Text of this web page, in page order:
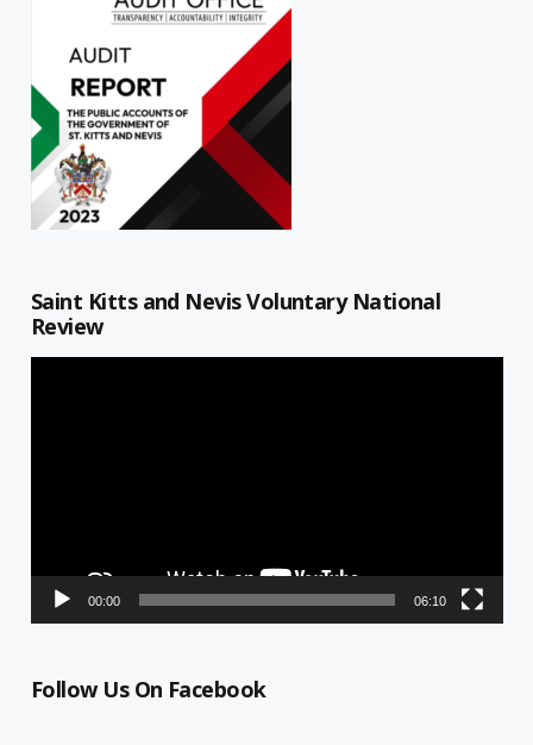
Saint Kitts and Nevis Voluntary National
Review
00:00 06:10
Follow Us On Facebook